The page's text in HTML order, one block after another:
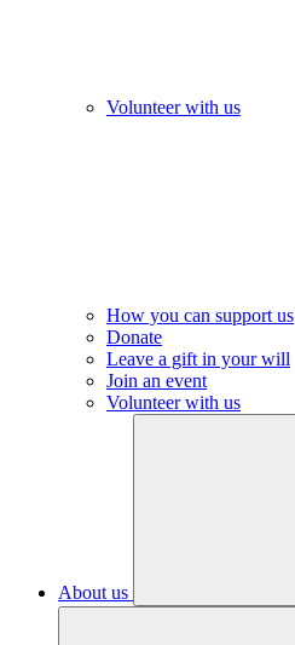
Volunteer with us
How you can support us
Donate
Leave a gift in your will
Join an event
Volunteer with us
About us